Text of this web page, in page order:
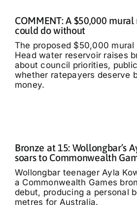
COMMENT: A $50,000
could do without
The proposed $50,000
Head water reservoir raises
about council priorities,
whether ratepayers deserve
money.
Bronze at 15: Wollongbar’s
soars to Commonwealth
Wollongbar teenager Ayla
a Commonwealth Games
debut, producing a personal
metres for Australia.